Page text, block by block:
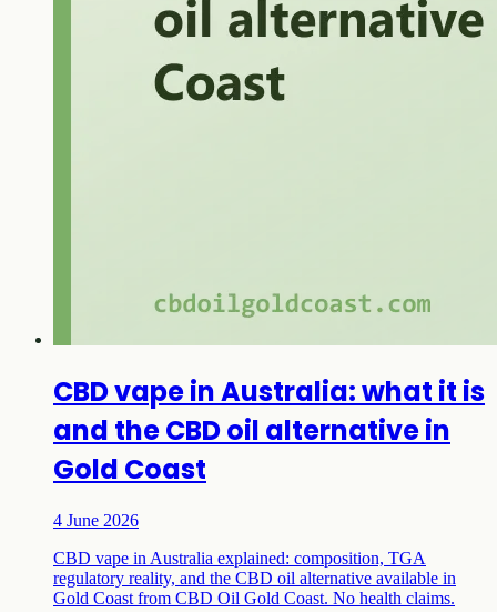
CBD vape in Australia: what it is
and the CBD oil alternative in
Gold Coast
4 June 2026
CBD vape in Australia explained: composition, TGA
regulatory reality, and the CBD oil alternative available in
Gold Coast from CBD Oil Gold Coast. No health claims.